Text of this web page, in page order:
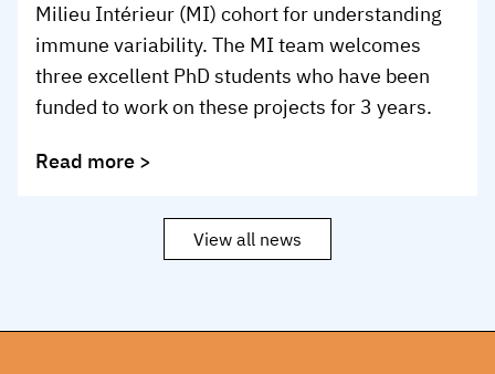
Milieu Intérieur (MI) cohort for understanding
immune variability. The MI team welcomes
three excellent PhD students who have been
funded to work on these projects for 3 years.
Read more >
View all news